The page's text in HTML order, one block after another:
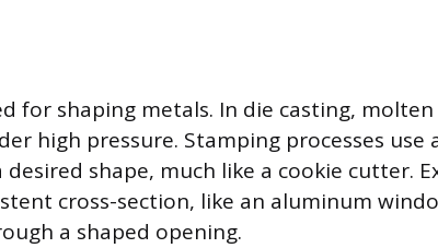
for shaping metals. In die casting,
high pressure. Stamping processes
shape, much like a cookie cutter.
cross-section, like an aluminum
a shaped opening.